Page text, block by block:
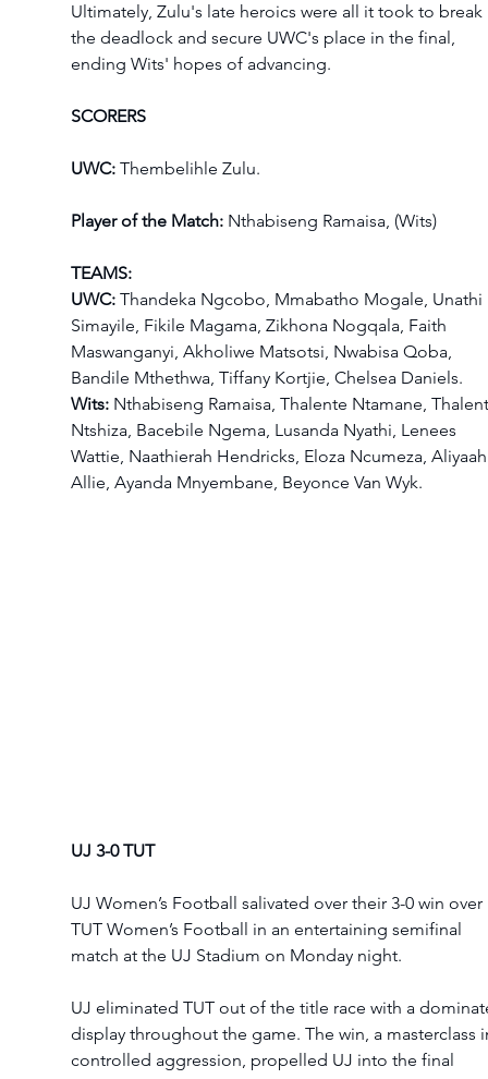
Ultimately, Zulu's late heroics were all it took to break
the deadlock and secure UWC's place in the final,
ending Wits' hopes of advancing.
SCORERS
UWC: Thembelihle Zulu.
Player of the Match: Nthabiseng Ramaisa, (Wits)
TEAMS:
UWC: Thandeka Ngcobo, Mmabatho Mogale, Unathi
Simayile, Fikile Magama, Zikhona Nogqala, Faith
Maswanganyi, Akholiwe Matsotsi, Nwabisa Qoba,
Bandile Mthethwa, Tiffany Kortjie, Chelsea Daniels.
Wits: Nthabiseng Ramaisa, Thalente Ntamane,
Ntshiza, Bacebile Ngema, Lusanda Nyathi, Lenees
Wattie, Naathierah Hendricks, Eloza Ncumeza,
Allie, Ayanda Mnyembane, Beyonce Van Wyk.
UJ 3-0 TUT
UJ Women’s Football salivated over their 3-0 win over
TUT Women’s Football in an entertaining semifinal
match at the UJ Stadium on Monday night.
UJ eliminated TUT out of the title race with a
display throughout the game. The win, a masterclass
controlled aggression, propelled UJ into the final